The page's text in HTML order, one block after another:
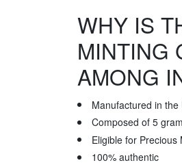
WHY IS
MINTING
AMONG
Manufactured in the
Composed of 5
Eligible for Precious
100% authentic